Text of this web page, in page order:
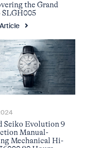
the Grand
SLGH005
Seiko Evolution 9
Manual-
Mechanical Hi-